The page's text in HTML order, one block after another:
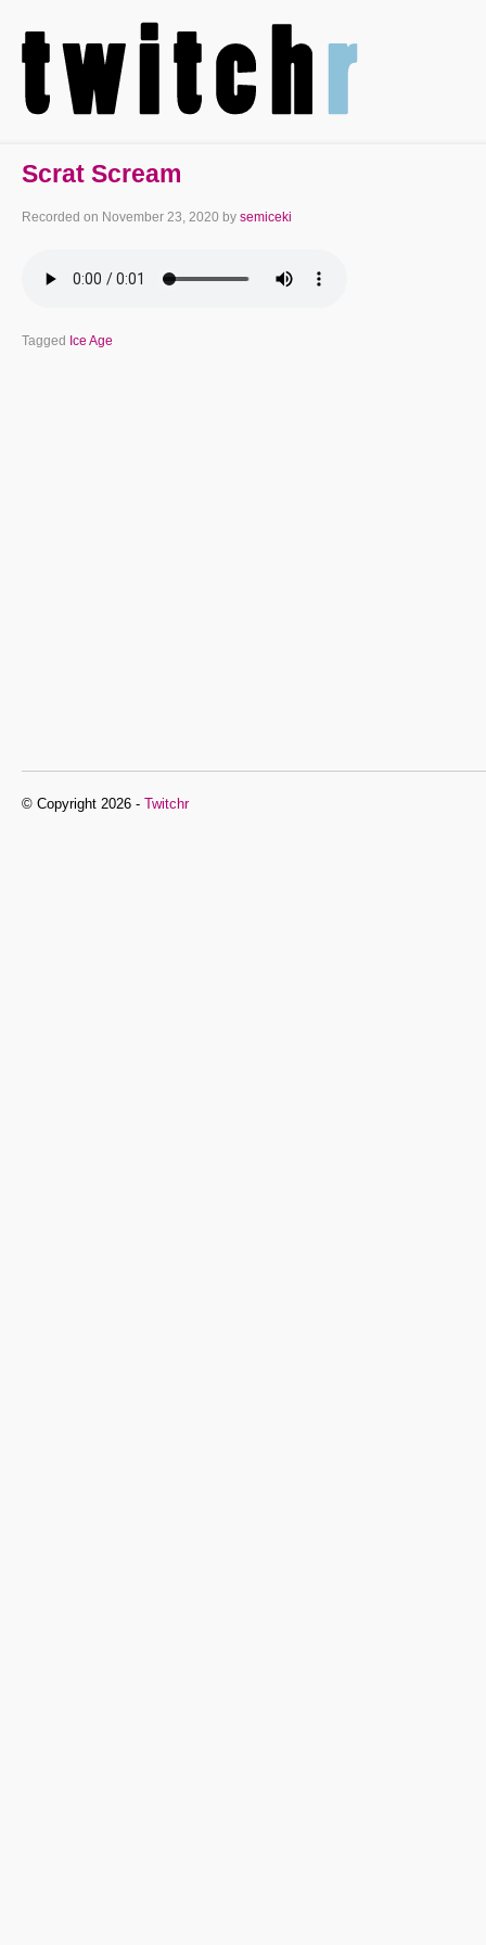
Scrat Scream
Recorded on November 23, 2020 by semiceki
Tagged Ice Age
© Copyright 2026 - Twitchr